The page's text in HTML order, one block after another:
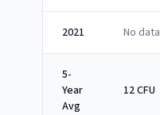
2021 No data
5-
Year
Avg
12 CFU